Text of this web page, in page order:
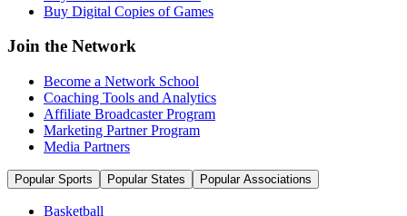
Buy Digital Copies of Games
Join the Network
Become a Network School
Coaching Tools and Analytics
Affiliate Broadcaster Program
Marketing Partner Program
Media Partners
Popular Sports Popular States Popular Associations
Basketball